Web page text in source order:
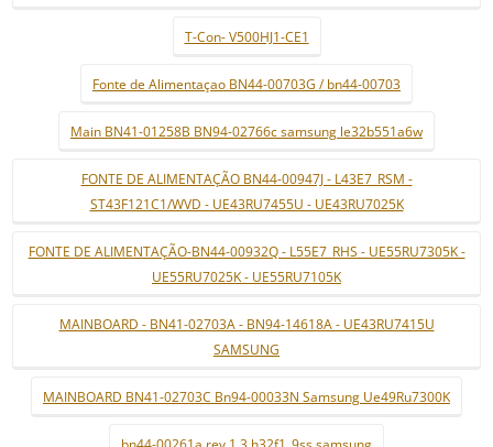
T-Con- V500HJ1-CE1
Fonte de Alimentaçao BN44-00703G / bn44-00703
Main BN41-01258B BN94-02766c samsung le32b551a6w
FONTE DE ALIMENTAÇÃO BN44-00947J - L43E7_RSM -
ST43F121C1/WVD - UE43RU7455U - UE43RU7025K
FONTE DE ALIMENTAÇÃO-BN44-00932Q - L55E7_RHS - UE55RU7305K -
UE55RU7025K - UE55RU7105K
MAINBOARD - BN41-02703A - BN94-14618A - UE43RU7415U
SAMSUNG
MAINBOARD BN41-02703C Bn94-00033N Samsung Ue49Ru7300K